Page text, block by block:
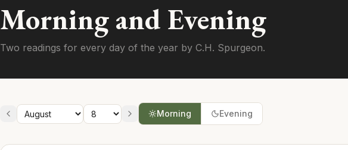
Morning and Evening
Two readings for every day of the year by C.H. Spurgeon.
Morning Evening